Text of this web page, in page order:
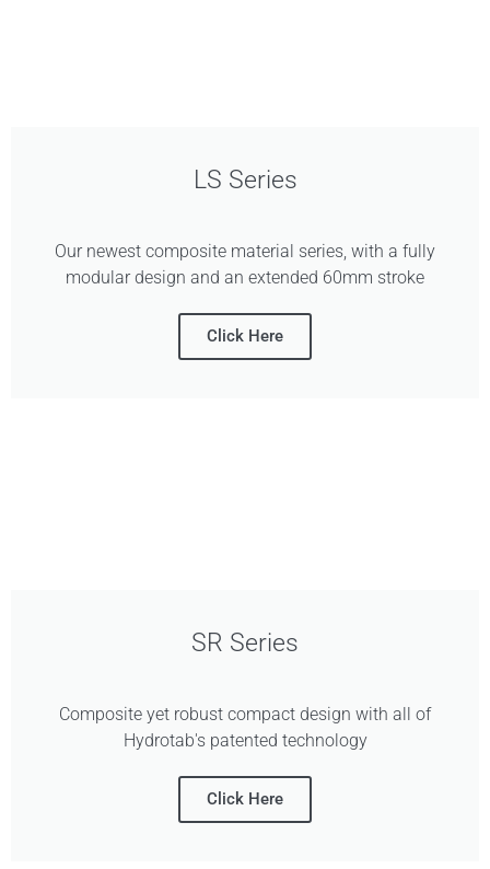
LS Series
Our newest composite material series, with a fully
modular design and an extended 60mm stroke
Click Here
SR Series
Composite yet robust compact design with all of
Hydrotab's patented technology
Click Here